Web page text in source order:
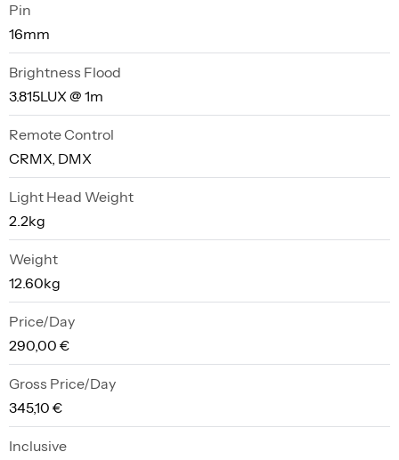
Pin
16mm
Brightness Flood
3.815LUX @ 1m
Remote Control
CRMX, DMX
Light Head Weight
2.2kg
Weight
12.60kg
Price/Day
290,00 €
Gross Price/Day
345,10 €
Inclusive